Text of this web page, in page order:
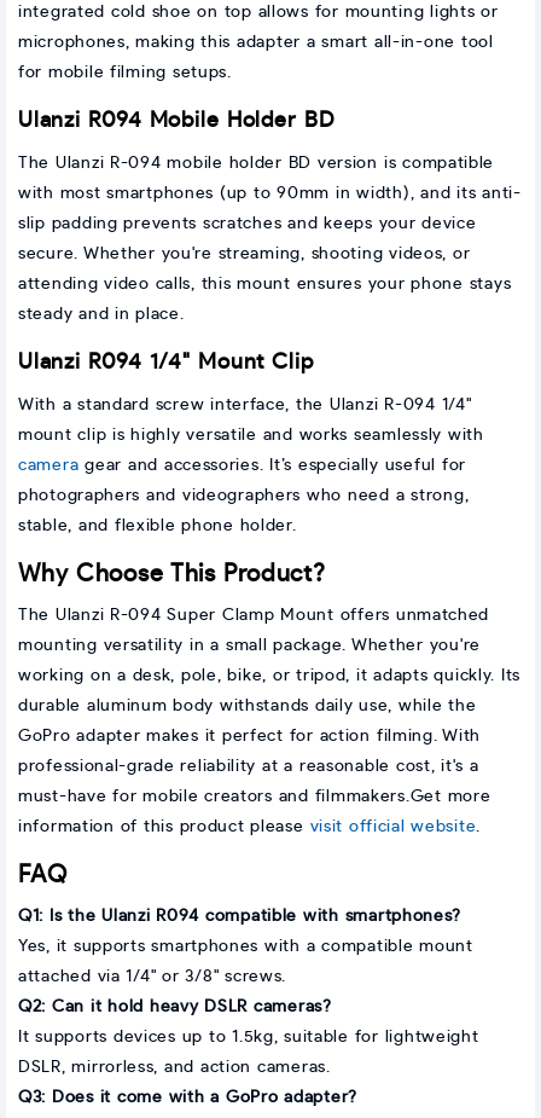
integrated cold shoe on top allows for mounting lights or
microphones, making this adapter a smart all-in-one tool
for mobile filming setups.
Ulanzi R094 Mobile Holder BD
The Ulanzi R-094 mobile holder BD version is compatible
with most smartphones (up to 90mm in width), and its anti-
slip padding prevents scratches and keeps your device
secure. Whether you're streaming, shooting videos, or
attending video calls, this mount ensures your phone stays
steady and in place.
Ulanzi R094 1/4" Mount Clip
With a standard screw interface, the Ulanzi R-094 1/4"
mount clip is highly versatile and works seamlessly with
camera gear and accessories. It’s especially useful for
photographers and videographers who need a strong,
stable, and flexible phone holder.
Why Choose This Product?
The Ulanzi R-094 Super Clamp Mount offers unmatched
mounting versatility in a small package. Whether you're
working on a desk, pole, bike, or tripod, it adapts quickly. Its
durable aluminum body withstands daily use, while the
GoPro adapter makes it perfect for action filming. With
professional-grade reliability at a reasonable cost, it's a
must-have for mobile creators and filmmakers.Get more
information of this product please visit official website.
FAQ
Q1: Is the Ulanzi R094 compatible with smartphones?
Yes, it supports smartphones with a compatible mount
attached via 1/4" or 3/8" screws.
Q2: Can it hold heavy DSLR cameras?
It supports devices up to 1.5kg, suitable for lightweight
DSLR, mirrorless, and action cameras.
Q3: Does it come with a GoPro adapter?